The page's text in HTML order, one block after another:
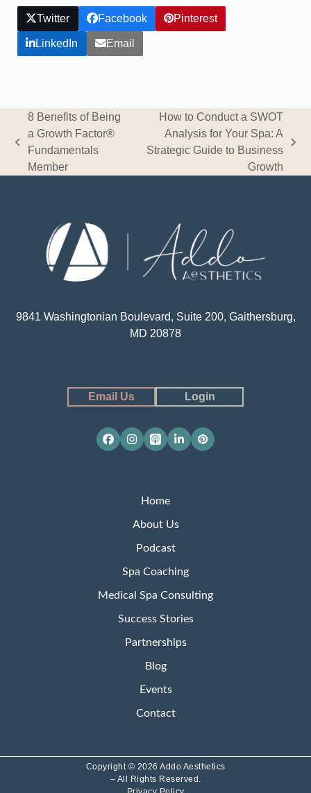
Twitter Facebook Pinterest
LinkedIn Email
previous
post:
8 Benefits of Being
a Growth Factor®
Fundamentals
Member
next
How to Conduct a SWOT
Analysis for Your Spa: A
Strategic Guide to Business
Growth
9841 Washingtonian Boulevard, Suite 200, Gaithersburg,
MD 20878
Email Us Login
Facebook
Instagram
Apple
Podcasts
LinkedInPinterest
Home
About Us
Podcast
Spa Coaching
Medical Spa Consulting
Success Stories
Partnerships
Blog
Events
Contact
Copyright © 2026 Addo Aesthetics
– All Rights Reserved.